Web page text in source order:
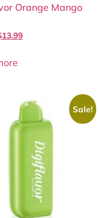
Orange Mango
13.99
Sale!